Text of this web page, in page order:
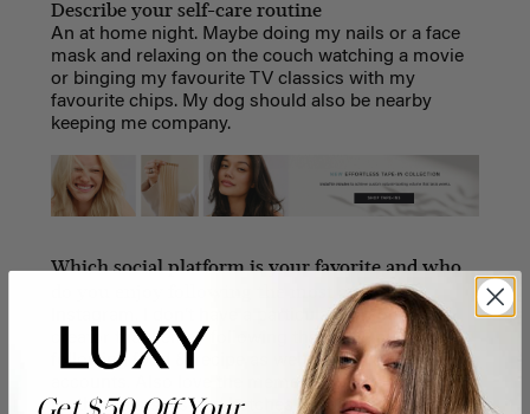
Describe your self-care routine
An at home night. Maybe doing my nails or a face
mask and relaxing on the couch watching a movie
or binging my favourite TV classics with my
favourite chips. My dog should also be nearby
keeping me company.
Which social platform is your favorite and who
do you enjoy following the most and why?
Instagram. I don’t have a particular person or
creator that I enjoy following the most, but I love
following food & recipe as well as home decor
accounts. Also love the meme accounts like
mytherapistsays and betches because they are SO